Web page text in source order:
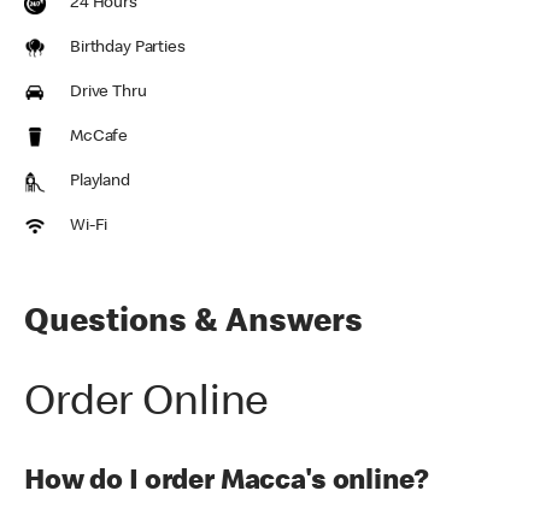
24 Hours
Birthday Parties
Drive Thru
McCafe
Playland
Wi-Fi
Questions & Answers
Order Online
How do I order Macca's online?